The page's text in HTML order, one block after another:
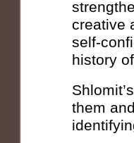
creative
self-
history
them